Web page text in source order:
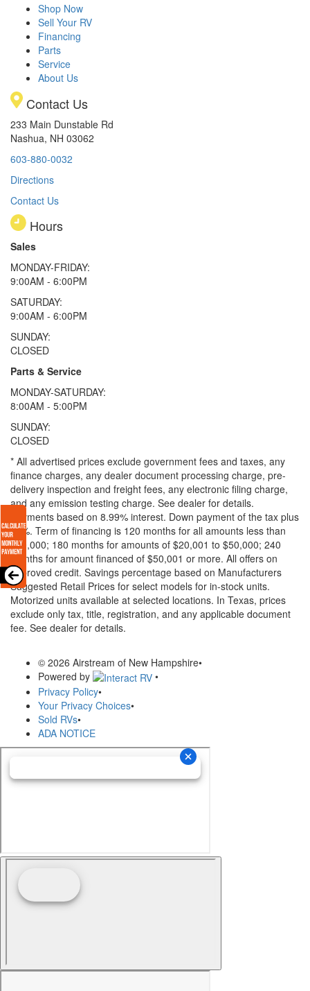
Shop Now
Sell Your RV
Financing
Parts
Service
About Us
Contact Us
233 Main Dunstable Rd
Nashua, NH 03062
603-880-0032
Directions
Contact Us
Hours
Sales
MONDAY-FRIDAY:
9:00AM - 6:00PM
SATURDAY:
9:00AM - 6:00PM
SUNDAY:
CLOSED
Parts & Service
MONDAY-SATURDAY:
8:00AM - 5:00PM
SUNDAY:
CLOSED
* All advertised prices exclude government fees and taxes, any
finance charges, any dealer document processing charge, pre-
delivery inspection and freight fees, any electronic filing charge,
and any emission testing charge. See dealer for details.
Payments based on 8.99% interest. Down payment of the tax plus
20%. Term of financing is 120 months for all amounts less than
$20,000; 180 months for amounts of $20,001 to $50,000; 240
months for amount financed of $50,001 or more. All offers on
approved credit. Savings percentage based on Manufacturers
Suggested Retail Prices for select models for in-stock units.
Motorized units available at selected locations. In Texas, prices
exclude only tax, title, registration, and any applicable document
fee. See dealer for details.
© 2026 Airstream of New Hampshire•
Powered by
•
Privacy Policy•
Your Privacy Choices•
Sold RVs•
ADA NOTICE